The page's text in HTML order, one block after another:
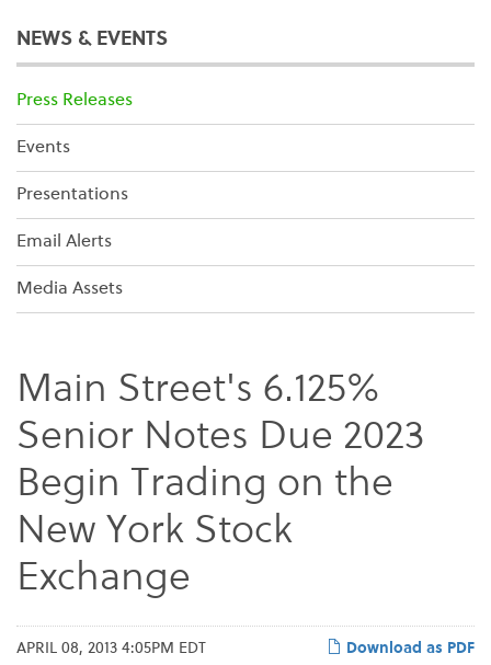
NEWS & EVENTS
Press Releases
Events
Presentations
Email Alerts
Media Assets
Main Street's 6.125%
Senior Notes Due 2023
Begin Trading on the
New York Stock
Exchange
Download as PDF
APRIL 08, 2013 4:05PM EDT